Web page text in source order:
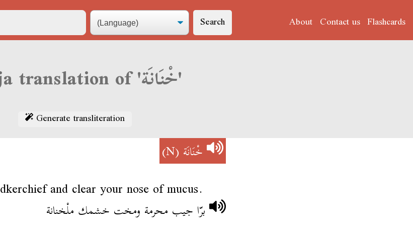
Search About Contact us Flashcards
Derja translation of 'خْنَانَة'
Generate transliteration
خْنَانَة(N)
and clear your nose of mucus.
برّا جيب محرمة ومخت خشمك ملْخنانة